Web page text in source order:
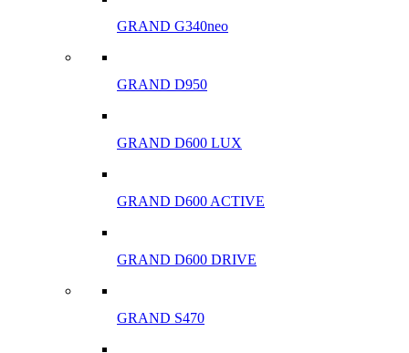
GRAND G340neo
GRAND D950
GRAND D600 LUX
GRAND D600 ACTIVE
GRAND D600 DRIVE
GRAND S470